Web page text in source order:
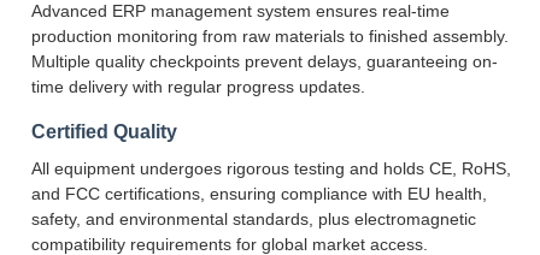
Advanced ERP management system ensures real-time
production monitoring from raw materials to finished assembly.
Multiple quality checkpoints prevent delays, guaranteeing on-
time delivery with regular progress updates.
Certified Quality
All equipment undergoes rigorous testing and holds CE, RoHS,
and FCC certifications, ensuring compliance with EU health,
safety, and environmental standards, plus electromagnetic
compatibility requirements for global market access.